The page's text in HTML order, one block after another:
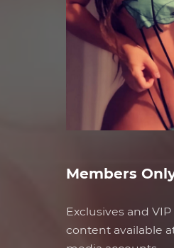
Members
Exclusives and
content available